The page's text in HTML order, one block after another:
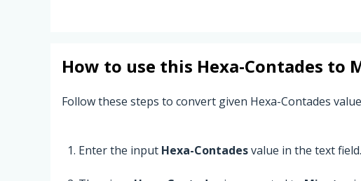
How to use this Hexa-Contades to
Follow these steps to convert given Hexa-Contades
Enter the input Hexa-Contadesvalue in the text field.